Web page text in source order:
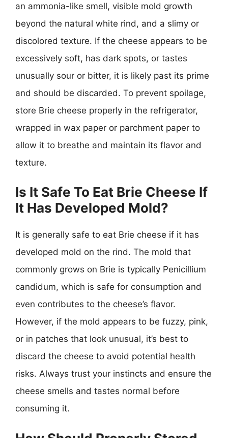
an ammonia-like smell, visible mold growth
beyond the natural white rind, and a slimy or
discolored texture. If the cheese appears to be
excessively soft, has dark spots, or tastes
unusually sour or bitter, it is likely past its prime
and should be discarded. To prevent spoilage,
store Brie cheese properly in the refrigerator,
wrapped in wax paper or parchment paper to
allow it to breathe and maintain its flavor and
texture.
Is It Safe To Eat Brie Cheese If
It Has Developed Mold?
It is generally safe to eat Brie cheese if it has
developed mold on the rind. The mold that
commonly grows on Brie is typically Penicillium
candidum, which is safe for consumption and
even contributes to the cheese’s flavor.
However, if the mold appears to be fuzzy, pink,
or in patches that look unusual, it’s best to
discard the cheese to avoid potential health
risks. Always trust your instincts and ensure the
cheese smells and tastes normal before
consuming it.